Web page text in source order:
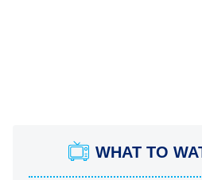
WHAT TO